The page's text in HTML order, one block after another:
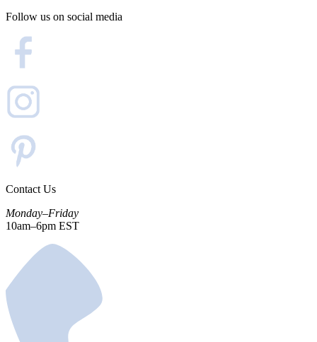
Follow us on social media
Contact Us
Monday–Friday
10am–6pm EST